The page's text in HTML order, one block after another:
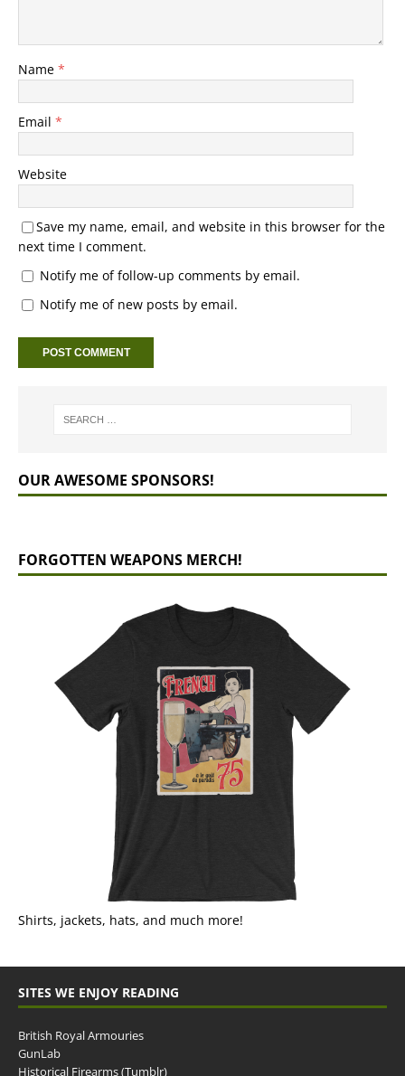
Name *
Email *
Website
Save my name, email, and website in this browser for the
next time I comment.
Notify me of follow-up comments by email.
Notify me of new posts by email.
OUR AWESOME SPONSORS!
FORGOTTEN WEAPONS MERCH!
Shirts, jackets, hats, and much more!
SITES WE ENJOY READING
British Royal Armouries
GunLab
Historical Firearms (Tumblr)